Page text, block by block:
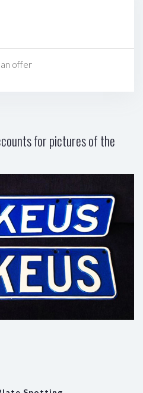
offer
for pictures of the